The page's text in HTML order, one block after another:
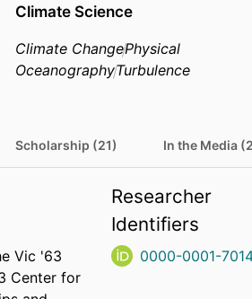
Climate Science
Climate ChangePhysical
OceanographyTurbulence
Scholarship (21) In the Media
Vic '63
Center for
Researcher
Identifiers
0000-0001-